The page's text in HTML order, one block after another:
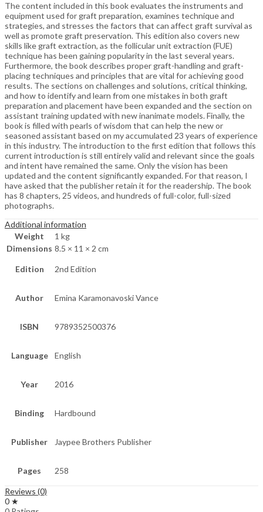
The content included in this book evaluates the instruments and
equipment used for graft preparation, examines technique and
strategies, and stresses the factors that can affect graft survival as
well as promote graft preservation. This edition also covers new
skills like graft extraction, as the follicular unit extraction (FUE)
technique has been gaining popularity in the last several years.
Furthermore, the book describes proper graft-handling and graft-
placing techniques and principles that are vital for achieving good
results. The sections on challenges and solutions, critical thinking,
and how to identify and learn from one mistakes in both graft
preparation and placement have been expanded and the section on
assistant training updated with new inanimate models. Finally, the
book is filled with pearls of wisdom that can help the new or
seasoned assistant based on my accumulated 23 years of experience
in this industry. The introduction to the first edition that follows this
current introduction is still entirely valid and relevant since the goals
and intent have remained the same. Only the vision has been
updated and the content significantly expanded. For that reason, I
have asked that the publisher retain it for the readership. The book
has 8 chapters, 25 videos, and hundreds of full-color, full-sized
photographs.
Additional information
Weight
1 kg
Dimensions 8.5 × 11 × 2 cm
Edition 2nd Edition
Author Emina Karamonavoski Vance
ISBN 9789352500376
Language English
Year 2016
Binding Hardbound
Publisher Jaypee Brothers Publisher
Pages 258
Reviews (0)
0 ★